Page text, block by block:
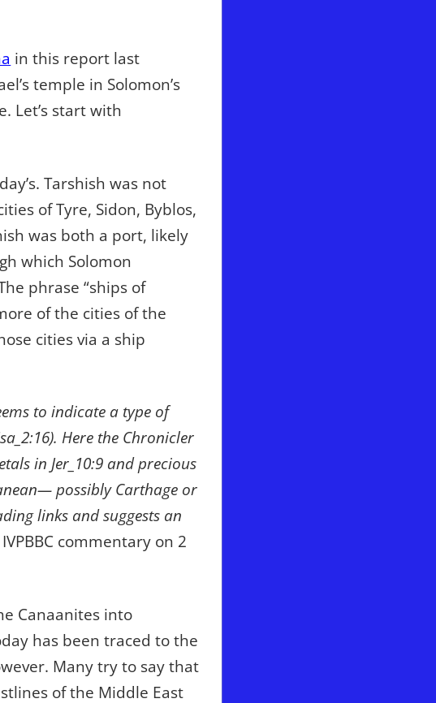
in this report last
temple in Solomon’s
Let’s start with
Tarshish was not
of Tyre, Sidon, Byblos,
was both a port, likely
which Solomon
phrase “ships of
of the cities of the
cities via a ship
to indicate a type of
Here the Chronicler
in Jer_10:9 and precious
possibly Carthage or
links and suggests an
commentary on 2
Canaanites into
has been traced to the
Many try to say that
of the Middle East